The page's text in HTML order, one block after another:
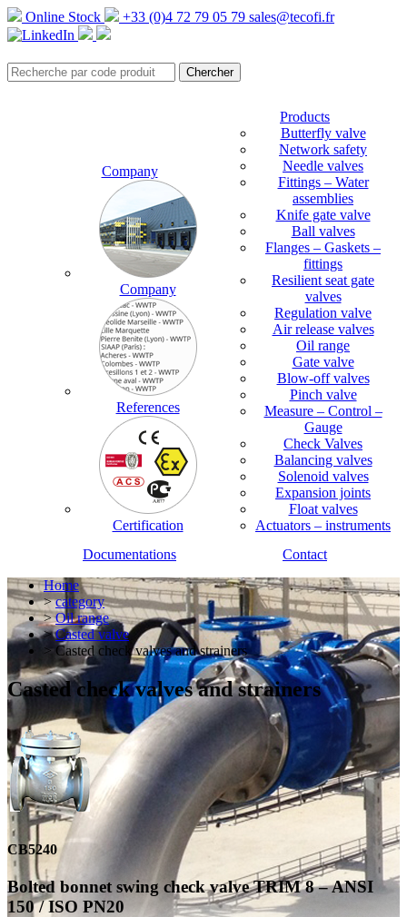
Online Stock +33 (0)4 72 79 05 79 sales@tecofi.fr
Company
Company
References
Certification
Products
Butterfly valve
Network safety
Needle valves
Fittings – Water
assemblies
Knife gate valve
Ball valves
Flanges – Gaskets –
fittings
Resilient seat gate
valves
Regulation valve
Air release valves
Oil range
Gate valve
Blow-off valves
Pinch valve
Measure – Control –
Gauge
Check Valves
Balancing valves
Solenoid valves
Expansion joints
Float valves
Actuators – instruments
Documentations
Contact
Home
>category
>Oil range
>Casted valve
> Casted check valves and strainers
Casted check valves and strainers
CB5240
Bolted bonnet swing check valve TRIM 8 – ANSI
150 / ISO PN20